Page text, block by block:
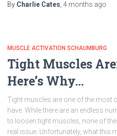
By Charlie Cates 4 months ago
MUSCLE ACTIVATION SCHAUMBURG
Tight Muscles
Here’s Why…
Tight muscles are one of the most
have. While there are an endless
to loosen tight muscles, none of
real issue. Unfortunately, what this